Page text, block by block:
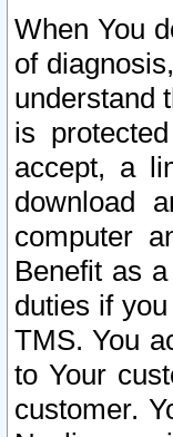
When You
of
understand
is
accept, a
download
computer
Benefit as
duties if
TMS. You
to Your
customer.